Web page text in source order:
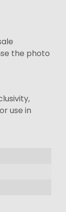
the photo
use in